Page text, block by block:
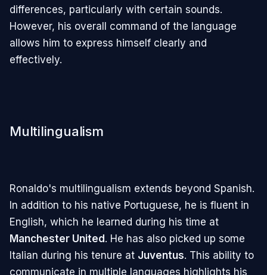
differences, particularly with certain sounds.
However, his overall command of the language
allows him to express himself clearly and
effectively.
Multilingualism
Ronaldo's multilingualism extends beyond Spanish.
In addition to his native Portuguese, he is fluent in
English, which he learned during his time at
Manchester United. He has also picked up some
Italian during his tenure at Juventus. This ability to
communicate in multiple languages highlights his